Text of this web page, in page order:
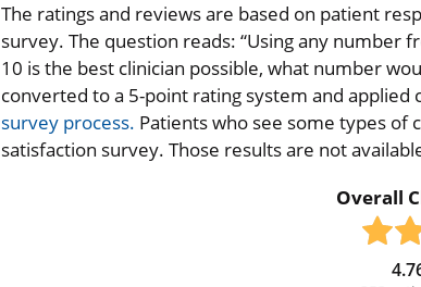
The ratings and reviews are based on patient
survey. The question reads: “Using any number
10 is the best clinician possible, what number
converted to a 5-point rating system and applied
survey process. Patients who see some types
satisfaction survey. Those results are not
Overall